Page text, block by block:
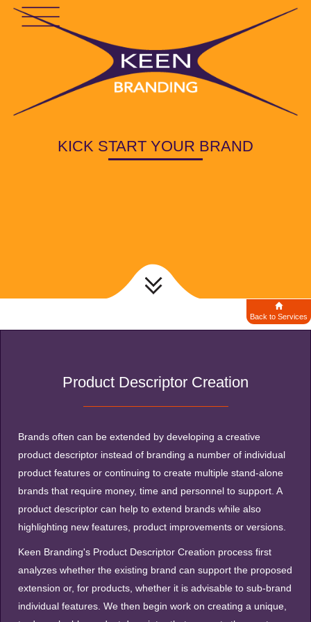
KICK START YOUR BRAND
Back to Services
Product Descriptor Creation
Brands often can be extended by developing a creative
product descriptor instead of branding a number of individual
product features or continuing to create multiple stand-alone
brands that require money, time and personnel to support. A
product descriptor can help to extend brands while also
highlighting new features, product improvements or versions.
Keen Branding's Product Descriptor Creation process first
analyzes whether the existing brand can support the proposed
extension or, for products, whether it is advisable to sub-brand
individual features. We then begin work on creating a unique,